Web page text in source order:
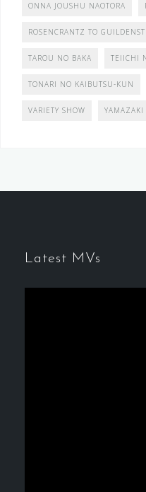
ONNA JOUSHU NAOTORA
ROSENCRANTZ TO
TAROU NO BAKA TEIICHI
TONARI NO KAIBUTSU-KUN
VARIETY SHOW YAMAZAKI
Latest MVs